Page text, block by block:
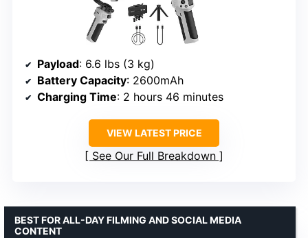
Payload: 6.6 lbs (3 kg)
Battery Capacity: 2600mAh
Charging Time: 2 hours 46 minutes
VIEW LATEST PRICE
See Our Full Breakdown
BEST FOR ALL-DAY FILMING AND SOCIAL MEDIA
CONTENT